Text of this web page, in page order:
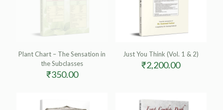
Plant Chart – The Sensation in
the Subclasses
₹350.00
Just You Think (Vol. 1 & 2)
₹2,200.00